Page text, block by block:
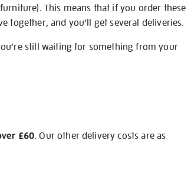
This means that if you order these
together, and you’ll get several deliveries.
still waiting for something from your
£60. Our other delivery costs are as